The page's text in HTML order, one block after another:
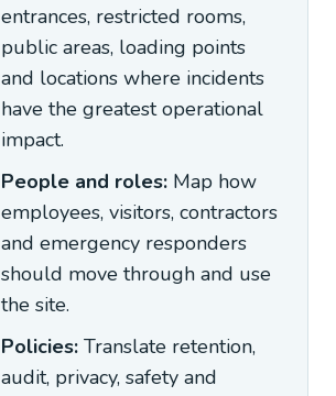
entrances, restricted rooms,
public areas, loading points
and locations where incidents
have the greatest operational
impact.
People and roles: Map how
employees, visitors, contractors
and emergency responders
should move through and use
the site.
Policies: Translate retention,
audit, privacy, safety and